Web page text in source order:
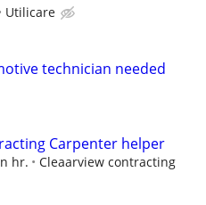
Utilicare
technician needed
Carpenter helper
hr. Cleaarview contracting